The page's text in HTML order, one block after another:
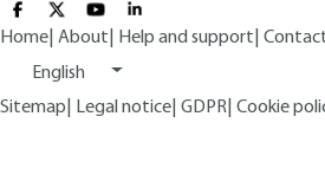
Home About Help and support
English
Sitemap
Legal notice GDPR Cookie